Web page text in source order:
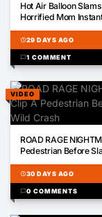
Hot Air Balloon
Horrified Mom
schedule29 DAYS AGO
chat_bubble1 COMMENT
VIDEO
ROAD RAGE
Pedestrian Before
schedule30 DAYS AGO
chat_bubble0 COMMENTS